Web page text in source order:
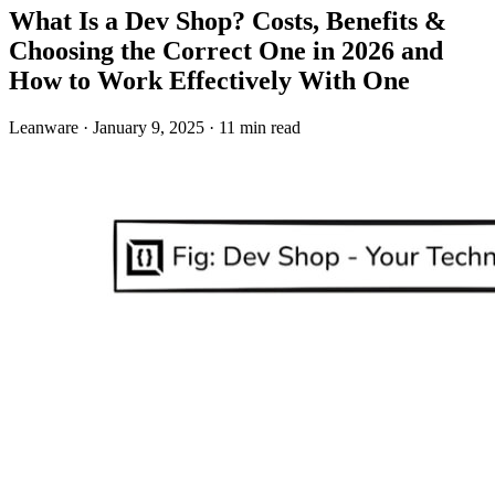
What Is a Dev Shop? Costs, Benefits &
Choosing the Correct One in 2026 and
How to Work Effectively With One
Leanware · January 9, 2025 · 11 min read